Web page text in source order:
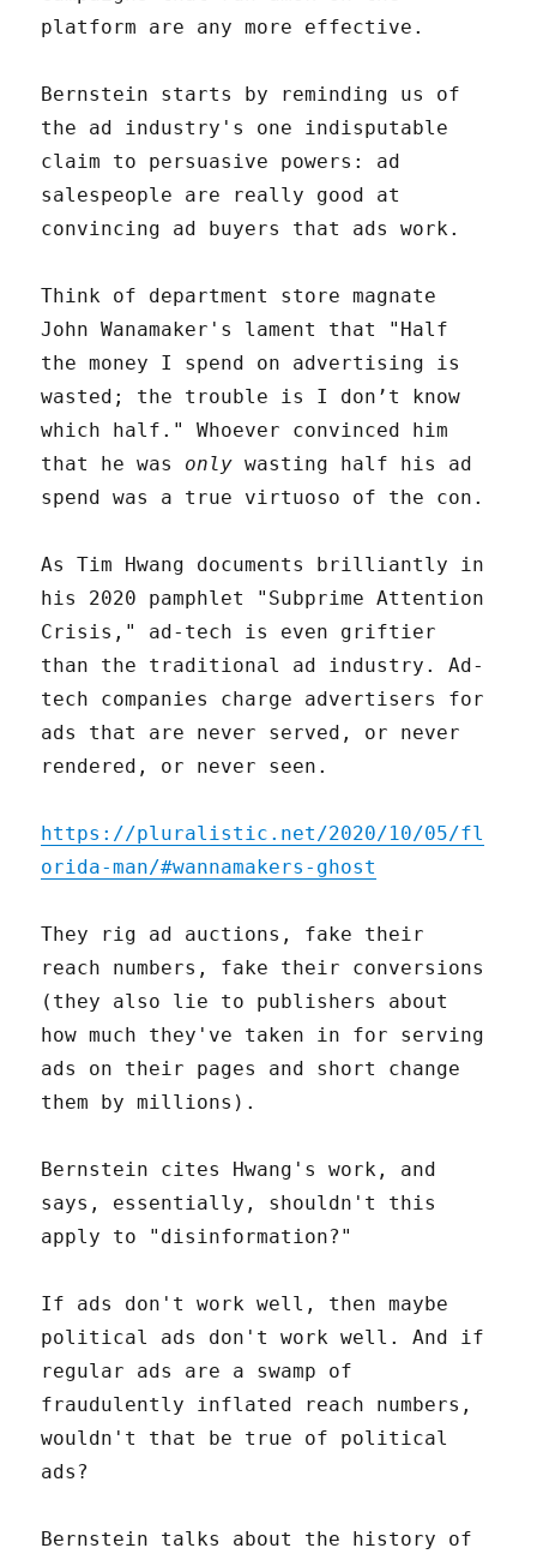
platform are any more effective.
Bernstein starts by reminding us of
the ad industry's one indisputable
claim to persuasive powers: ad
salespeople are really good at
convincing ad buyers that ads work.
Think of department store magnate
John Wanamaker's lament that "Half
the money I spend on advertising is
wasted; the trouble is I don’t know
which half." Whoever convinced him
that he was only wasting half his ad
spend was a true virtuoso of the con.
As Tim Hwang documents brilliantly in
his 2020 pamphlet "Subprime Attention
Crisis," ad-tech is even griftier
than the traditional ad industry. Ad-
tech companies charge advertisers for
ads that are never served, or never
rendered, or never seen.
https://pluralistic.net/2020/10/05/fl
orida-man/#wannamakers-ghost
They rig ad auctions, fake their
reach numbers, fake their conversions
(they also lie to publishers about
how much they've taken in for serving
ads on their pages and short change
them by millions).
Bernstein cites Hwang's work, and
says, essentially, shouldn't this
apply to "disinformation?"
If ads don't work well, then maybe
political ads don't work well. And if
regular ads are a swamp of
fraudulently inflated reach numbers,
wouldn't that be true of political
ads?
Bernstein talks about the history of